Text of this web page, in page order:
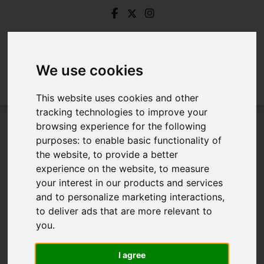
We use cookies
This website uses cookies and other
tracking technologies to improve your
browsing experience for the following
purposes:to enable basic functionality of
the website,to provide a better
experience on the website,to measure
your interest in our products and services
and to personalize marketing interactions,
to deliver ads that are more relevant to
you.
I agree
Login
Frontend Editor Mode
You are now logged in to the websites frontend.
Username